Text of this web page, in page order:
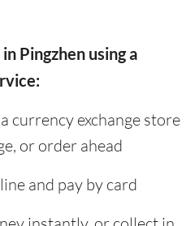
Pingzhen using a
currency exchange store
or order ahead
and pay by card